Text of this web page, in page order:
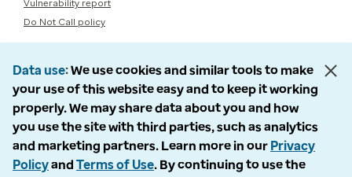
Vulnerability report
Do Not Call policy
Data use We use cookies and similar tools to make
your use of this website easy and to keep it working
properly. We may share data about you and how
you use the site with third parties, such as analytics
and marketing partners. Learn more in our Privacy
Policyand Terms of Use. By continuing to use the